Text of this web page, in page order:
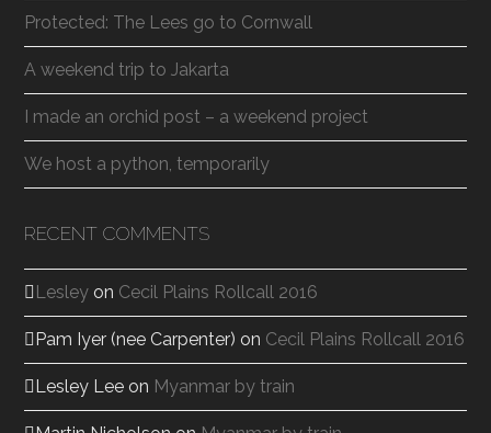
Protected: The Lees go to Cornwall
A weekend trip to Jakarta
I made an orchid post – a weekend project
We host a python, temporarily
RECENT COMMENTS
Lesley on Cecil Plains Rollcall 2016
Pam Iyer (nee Carpenter) on Cecil Plains Rollcall 2016
Lesley Lee on Myanmar by train